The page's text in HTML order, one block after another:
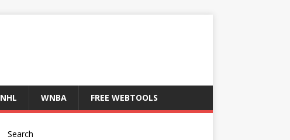
NHL WNBA FREE WEBTOOLS
Search